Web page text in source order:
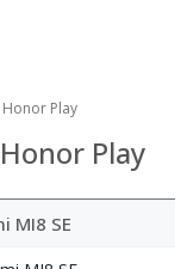
Honor Play
Play
MI8 SE